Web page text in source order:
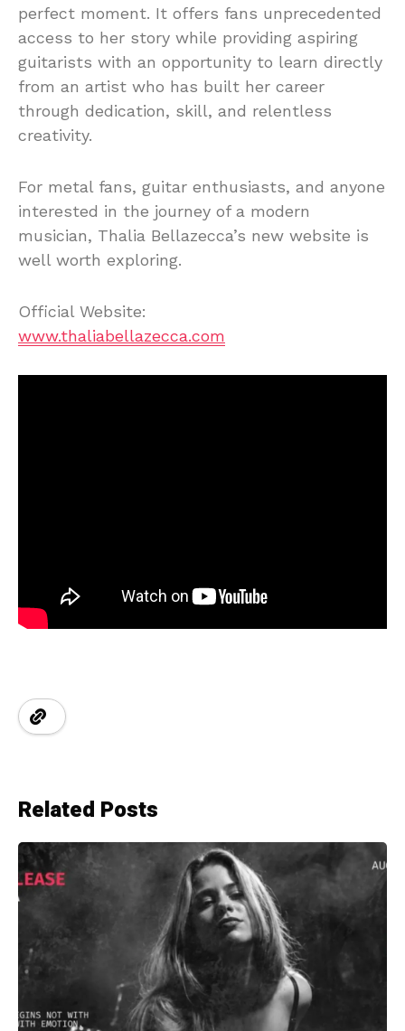
perfect moment. It offers fans unprecedented
access to her story while providing aspiring
guitarists with an opportunity to learn directly
from an artist who has built her career
through dedication, skill, and relentless
creativity.
For metal fans, guitar enthusiasts, and anyone
interested in the journey of a modern
musician, Thalia Bellazecca’s new website is
well worth exploring.
Official Website:
www.thaliabellazecca.com
Related Posts